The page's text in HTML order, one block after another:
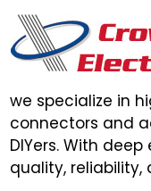
we specialize in
connectors and
DIYers. With
quality, reliability,